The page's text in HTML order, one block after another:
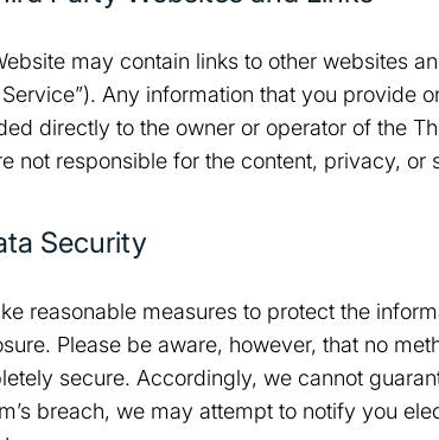
may contain links to other websites
Any information that you provide
directly to the owner or operator of the
not responsible for the content, privacy,
Security
reasonable measures to protect the
Please be aware, however, that no
secure. Accordingly, we cannot
breach, we may attempt to notify you